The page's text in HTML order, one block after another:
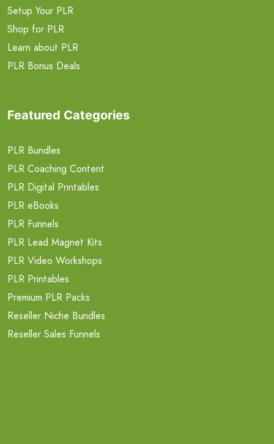
Setup Your PLR
Shop for PLR
Learn about PLR
PLR Bonus Deals
Featured Categories
PLR Bundles
PLR Coaching Content
PLR Digital Printables
PLR eBooks
PLR Funnels
PLR Lead Magnet Kits
PLR Video Workshops
PLR Printables
Premium PLR Packs
Reseller Niche Bundles
Reseller Sales Funnels